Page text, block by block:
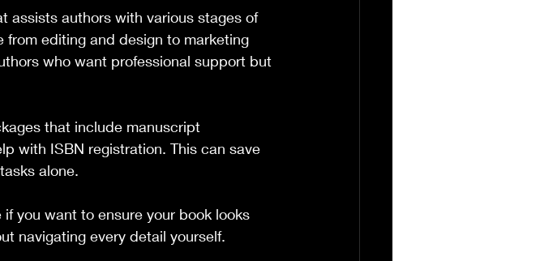
assists authors with various stages of
from editing and design to marketing
who want professional support but
that include manuscript
with ISBN registration. This can save
alone.
you want to ensure your book looks
navigating every detail yourself.